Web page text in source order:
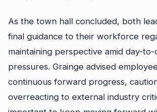
As the town hall concluded, both
final guidance to their workforce
maintaining perspective amid day-
pressures. Grainge advised
continuous forward progress,
overreacting to external industry